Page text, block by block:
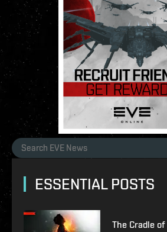
ESSENTIAL POSTS
The Cradle